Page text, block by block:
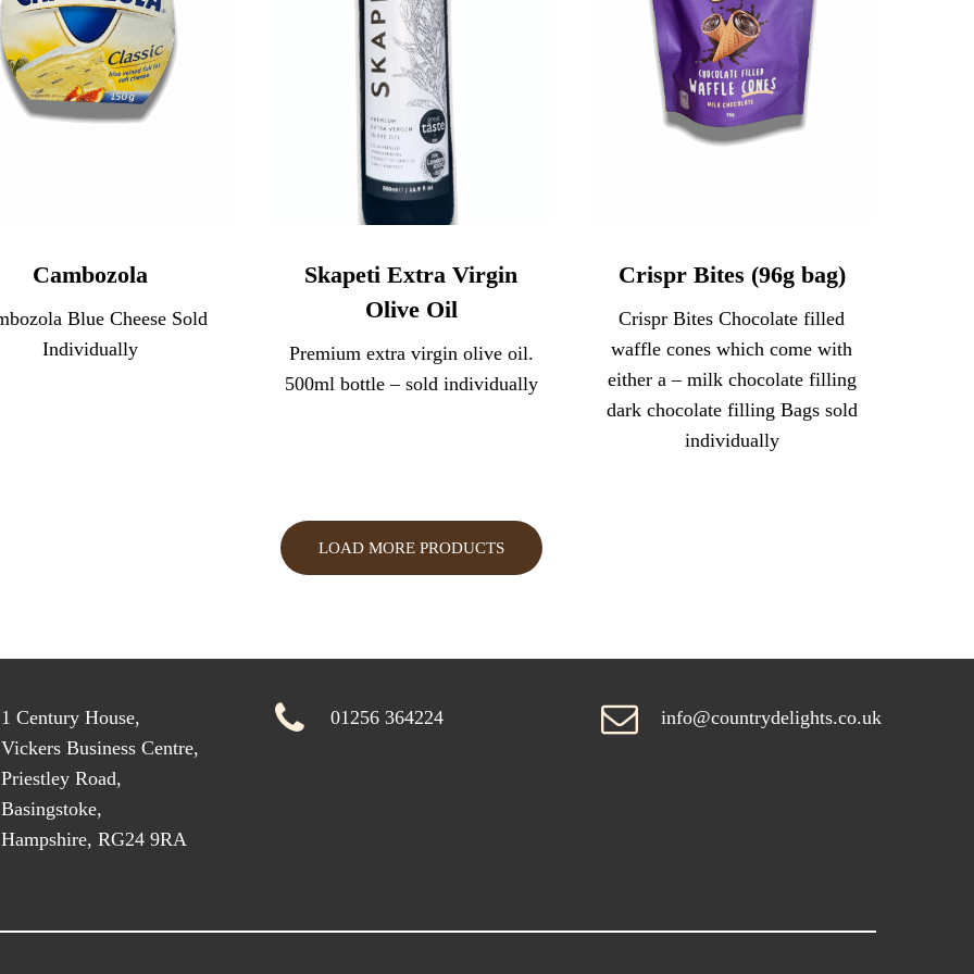
Cambozola
Blue Cheese Sold
Individually
Skapeti Extra Virgin
Olive Oil
Premium extra virgin olive oil.
500ml bottle – sold individually
Crispr Bites (96g bag)
Crispr Bites Chocolate filled
waffle cones which come with
either a – milk chocolate filling
dark chocolate filling Bags sold
individually
LOAD MORE PRODUCTS
1 Century House,
Vickers Business Centre,
Priestley Road,
Basingstoke,
Hampshire, RG24 9RA
01256 364224 info@countrydelights.co.uk